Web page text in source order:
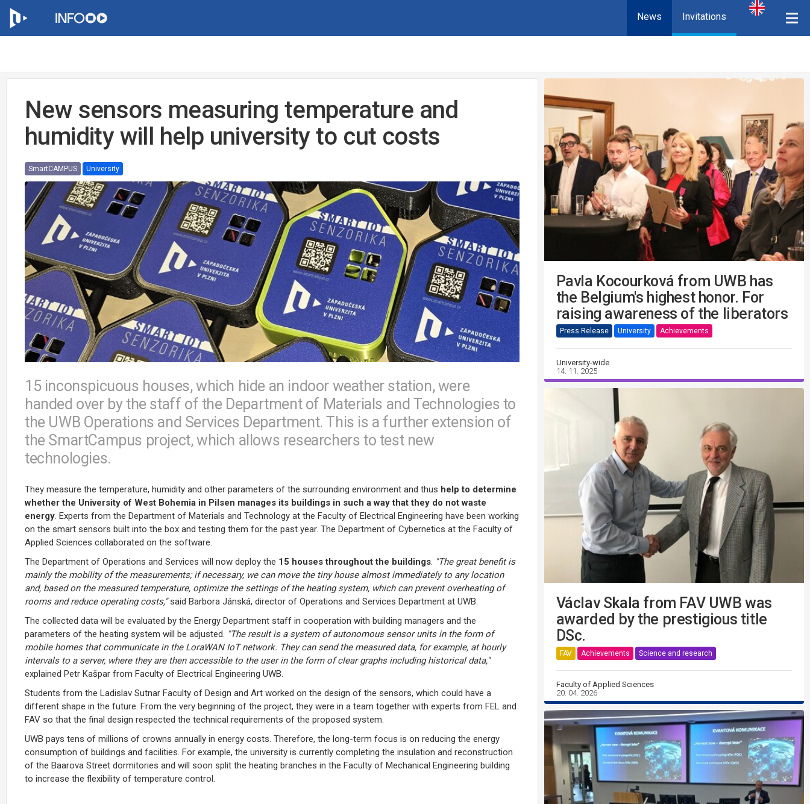
News Invitations
New sensors measuring temperature and
humidity will help university to cut costs
SmartCAMPUS University
15 inconspicuous houses, which hide an indoor weather station, were
handed over by the staff of the Department of Materials and Technologies to
the UWB Operations and Services Department. This is a further extension of
the SmartCampus project, which allows researchers to test new
technologies.
They measure the temperature, humidity and other parameters of the surrounding environment and thus help to determine
whether the University of West Bohemia in Pilsen manages its buildings in such a way that they do not waste
energy . Experts from the Department of Materials and Technology at the Faculty of Electrical Engineering have been working
on the smart sensors built into the box and testing them for the past year. The Department of Cybernetics at the Faculty of
Applied Sciences collaborated on the software.
The Department of Operations and Services will now deploy the 15 houses throughout the buildings "The great benefit is
mainly the mobility of the measurements; if necessary, we can move the tiny house almost immediately to any location
and, based on the measured temperature, optimize the settings of the heating system, which can prevent overheating of
rooms and reduce operating costs,"said Barbora Jánská, director of Operations and Services Department at UWB.
The collected data will be evaluated by the Energy Department staff in cooperation with building managers and the
parameters of the heating system will be adjusted.
"The result is a system of autonomous sensor units in the form of
mobile homes that communicate in the LoraWAN IoT network. They can send the measured data, for example, at hourly
intervals to a server, where they are then accessible to the user in the form of clear graphs including historical data,"
explained Petr Kašpar from Faculty of Electrical Engineering UWB.
Students from the Ladislav Sutnar Faculty of Design and Art worked on the design of the sensors, which could have a
different shape in the future. From the very beginning of the project, they were in a team together with experts from FEL and
FAV so that the final design respected the technical requirements of the proposed system.
UWB pays tens of millions of crowns annually in energy costs. Therefore, the long-term focus is on reducing the energy
consumption of buildings and facilities. For example, the university is currently completing the insulation and reconstruction
of the Baarova Street dormitories and will soon split the heating branches in the Faculty of Mechanical Engineering building
to increase the flexibility of temperature control.
Pavla Kocourková from UWB has
the Belgium's highest honor. For
raising awareness of the liberators
Press Release University Achievements
University-wide
14. 11. 2025
Václav Skala from FAV UWB was
awarded by the prestigious title
DSc.
FAV Achievements Science and research
Faculty of Applied Sciences
20. 04. 2026